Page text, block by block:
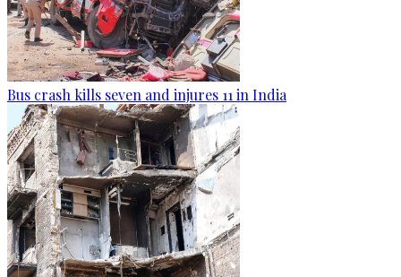
Bus crash kills seven and injures 11 in India